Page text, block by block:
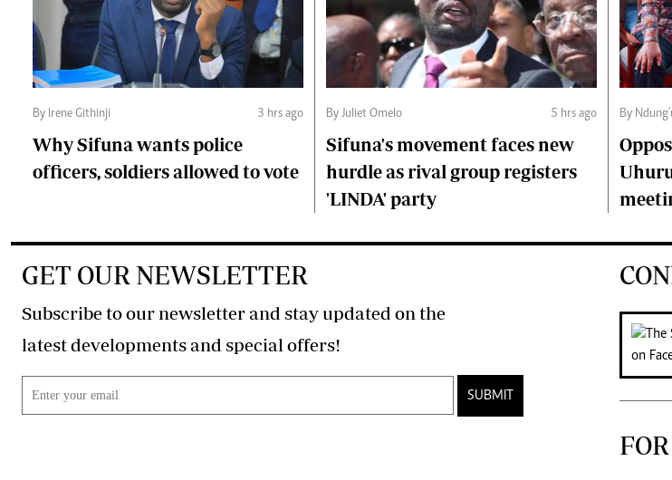
By Irene Githinji 3 hrs ago
Why Sifuna wants police
officers, soldiers allowed to vote
By Juliet Omelo 5 hrs ago
Sifuna's movement faces new
hurdle as rival group registers
'LINDA' party
By
GET OUR NEWSLETTER
Subscribe to our newsletter and stay updated on the
latest developments and special offers!
SUBMIT